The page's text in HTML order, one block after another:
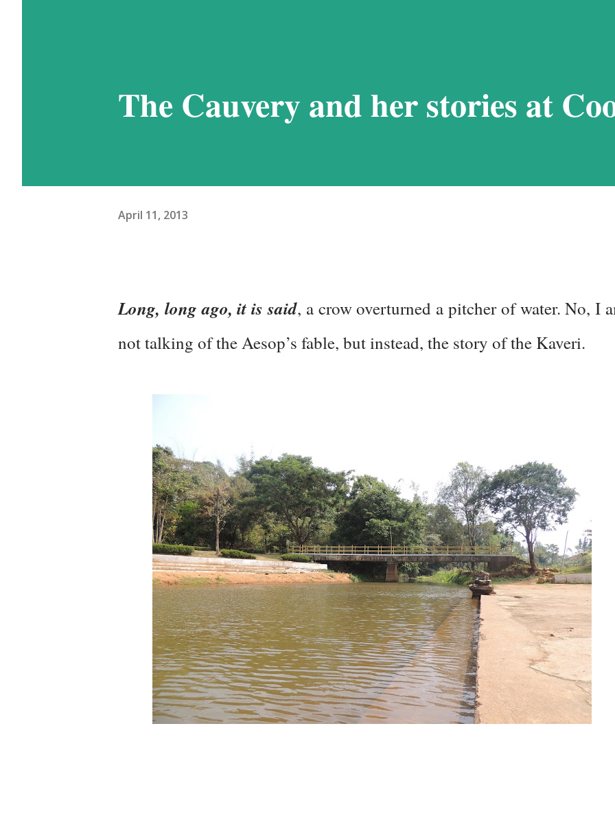
have learnt how to handle it. I struggled with it when we visited
week at the even higher altitudes that we would encounter in
Ladakh. This was the reason we stuck to a basic plan, of only 9
The Cauvery and her stories at
April 11, 2013
Long, long ago, it is said, a crow overturned a pitcher of water. No, I
not talking of the Aesop’s fable, but instead, the story of the Kaveri.